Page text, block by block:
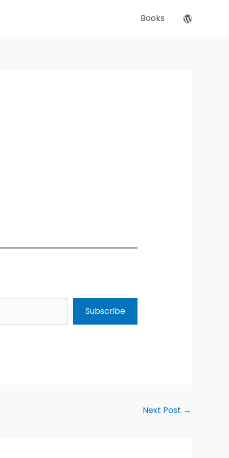
Books
Subscribe
Next Post →